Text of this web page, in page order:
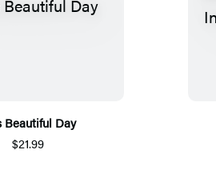
Beautiful Day
$21.99